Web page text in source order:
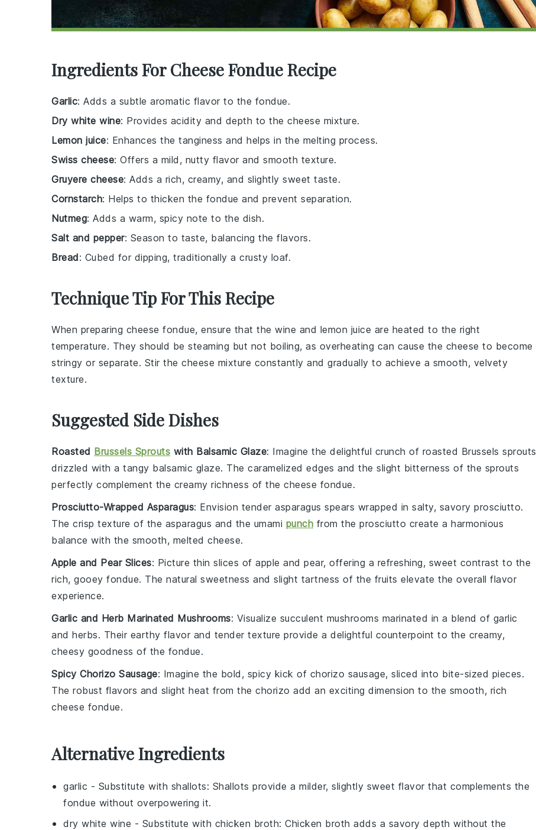
Ingredients For Cheese Fondue Recipe
Garlic: Adds a subtle aromatic flavor to the fondue.
Dry white wine: Provides acidity and depth to the cheese mixture.
Lemon juice: Enhances the tanginess and helps in the melting process.
Swiss cheese: Offers a mild, nutty flavor and smooth texture.
Gruyere cheese: Adds a rich, creamy, and slightly sweet taste.
Cornstarch: Helps to thicken the fondue and prevent separation.
Nutmeg: Adds a warm, spicy note to the dish.
Salt and pepper: Season to taste, balancing the flavors.
Bread: Cubed for dipping, traditionally a crusty loaf.
Technique Tip For This Recipe
When preparing cheese fondue, ensure that the wine and lemon juice are heated to the right
temperature. They should be steaming but not boiling, as overheating can cause the cheese to become
stringy or separate. Stir the cheese mixture constantly and gradually to achieve a smooth, velvety
texture.
Suggested Side Dishes
Roasted Brussels Sprouts with Balsamic Glaze: Imagine the delightful crunch of roasted Brussels sprouts
drizzled with a tangy balsamic glaze. The caramelized edges and the slight bitterness of the sprouts
perfectly complement the creamy richness of the cheese fondue.
Prosciutto-Wrapped Asparagus: Envision tender asparagus spears wrapped in salty, savory prosciutto.
The crisp texture of the asparagus and the umami punch from the prosciutto create a harmonious
balance with the smooth, melted cheese.
Apple and Pear Slices: Picture thin slices of apple and pear, offering a refreshing, sweet contrast to the
rich, gooey fondue. The natural sweetness and slight tartness of the fruits elevate the overall flavor
experience.
Garlic and Herb Marinated Mushrooms: Visualize succulent mushrooms marinated in a blend of garlic
and herbs. Their earthy flavor and tender texture provide a delightful counterpoint to the creamy,
cheesy goodness of the fondue.
Spicy Chorizo Sausage: Imagine the bold, spicy kick of chorizo sausage, sliced into bite-sized pieces.
The robust flavors and slight heat from the chorizo add an exciting dimension to the smooth, rich
cheese fondue.
Alternative Ingredients
garlic - Substitute with shallots: Shallots provide a milder, slightly sweet flavor that complements the
fondue without overpowering it.
dry white wine - Substitute with chicken broth: Chicken broth adds a savory depth without the